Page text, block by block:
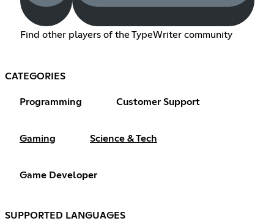
Find other players of the TypeWriter community
CATEGORIES
Programming Customer Support
Gaming Science & Tech
Game Developer
SUPPORTED LANGUAGES